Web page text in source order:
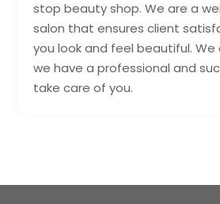
stop beauty shop. We are a
salon that ensures client
you look and feel beautiful.
we have a professional and
take care of you.